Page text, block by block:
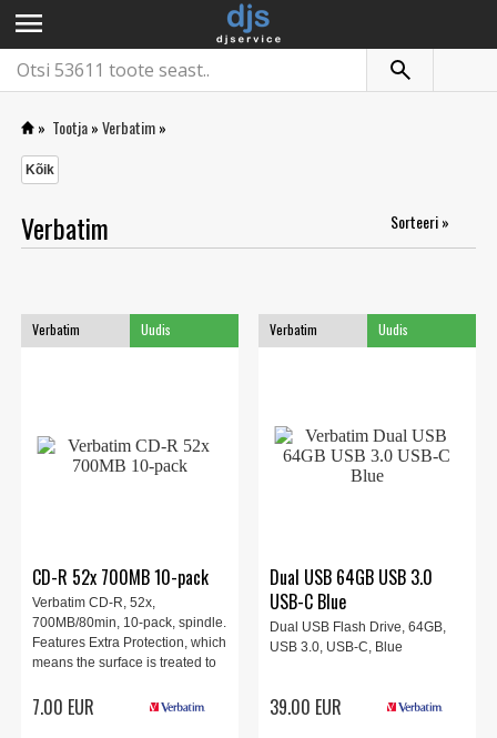
menu
» Tootja»Verbatim»
Kõik
Verbatim Sorteeri »
Verbatim Uudis
CD-R 52x 700MB 10-pack
Verbatim CD-R, 52x,
700MB/80min, 10-pack, spindle.
Features Extra Protection, which
means the surface is treated to
makes it easy to label the disc.
7.00 EUR
Verbatim Uudis
Dual USB 64GB USB 3.0
USB-C Blue
Dual USB Flash Drive, 64GB,
USB 3.0, USB-C, Blue
39.00 EUR